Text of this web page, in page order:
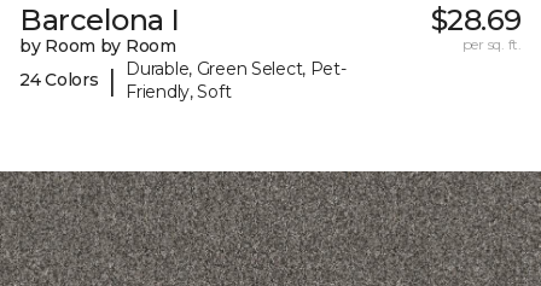
Barcelona I
by Room by Room
24 Colors
|
Durable, Green Select, Pet-
Friendly, Soft
$28.69
per sq. ft.